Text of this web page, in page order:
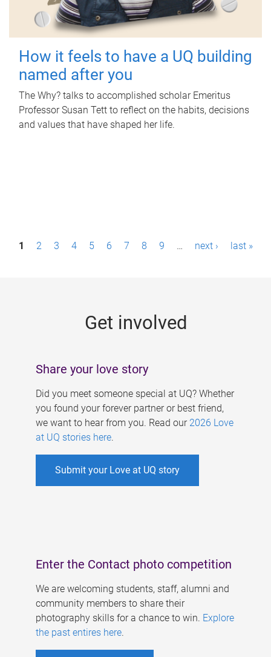
How it feels to have a UQ building
named after you
The Why? talks to accomplished scholar Emeritus
Professor Susan Tett to reflect on the habits, decisions
and values that have shaped her life.
P1 2 3 4 5 6 7 8 9 … next › last »
Get involved
Share your love story
Did you meet someone special at UQ? Whether
you found your forever partner or best friend,
we want to hear from you. Read our 2026 Love
at UQ stories here.
Submit your Love at UQ story
Enter the Contact photo competition
We are welcoming students, staff, alumni and
community members to share their
photography skills for a chance to win. Explore
the past entires here.